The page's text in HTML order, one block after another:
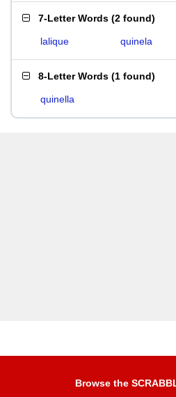
7-Letter Words (2 found)
lalique quinela
8-Letter Words (1 found)
quinella
Browse the